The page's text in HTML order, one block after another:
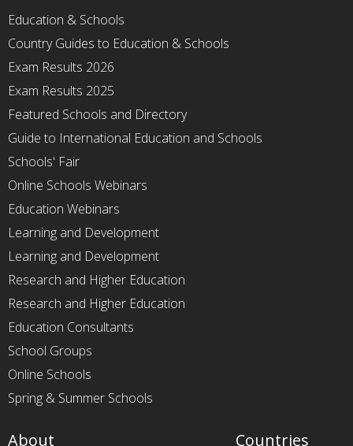
Education & Schools
Country Guides to Education & Schools
Exam Results 2026
Exam Results 2025
Featured Schools and Directory
Guide to International Education and Schools
Schools' Fair
Online Schools Webinars
Education Webinars
Learning and Development
Learning and Development
Research and Higher Education
Research and Higher Education
Education Consultants
School Groups
Online Schools
Spring & Summer Schools
Countries
About